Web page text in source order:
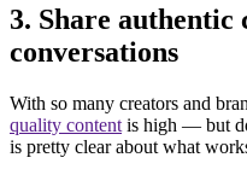
3. Share
conversations
With so many creators and
quality content is high — but
is pretty clear about what